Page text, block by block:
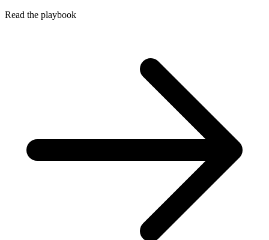
Read the playbook